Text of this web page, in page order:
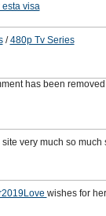
visa
/480p Tv Series
has been
site very much so
wishes for her